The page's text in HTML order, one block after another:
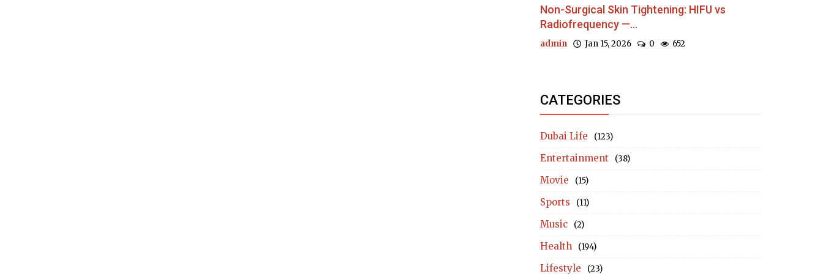
Non-Surgical Skin Tightening: HIFU vs
Radiofrequency —...
admin Jan 15, 2026 0 652
CATEGORIES
Dubai Life (123)
Entertainment (38)
Movie (15)
Sports (11)
Music (2)
Health (194)
Lifestyle (23)